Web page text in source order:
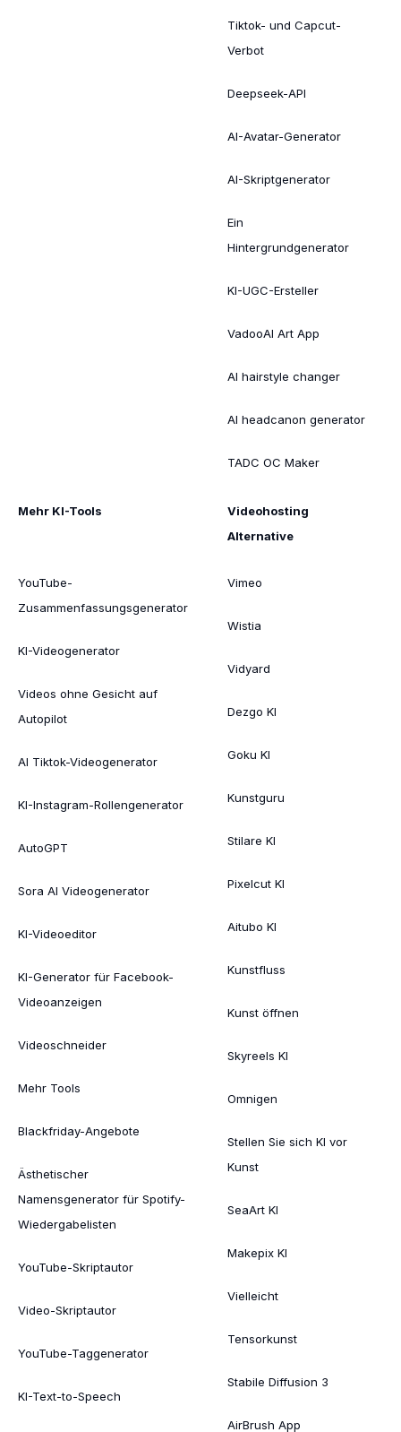
Tiktok- und Capcut-
Verbot
Deepseek-API
AI-Avatar-Generator
AI-Skriptgenerator
Ein
Hintergrundgenerator
KI-UGC-Ersteller
VadooAI Art App
AI hairstyle changer
AI headcanon generator
TADC OC Maker
Mehr KI-Tools
YouTube-
Zusammenfassungsgenerator
KI-Videogenerator
Videos ohne Gesicht auf
Autopilot
AI Tiktok-Videogenerator
KI-Instagram-Rollengenerator
AutoGPT
Sora AI Videogenerator
KI-Videoeditor
KI-Generator für Facebook-
Videoanzeigen
Videoschneider
Mehr Tools
Blackfriday-Angebote
Ästhetischer
Namensgenerator für Spotify-
Wiedergabelisten
YouTube-Skriptautor
Video-Skriptautor
YouTube-Taggenerator
KI-Text-to-Speech
Videohosting
Alternative
Vimeo
Wistia
Vidyard
Dezgo KI
Goku KI
Kunstguru
Stilare KI
Pixelcut KI
Aitubo KI
Kunstfluss
Kunst öffnen
Skyreels KI
Omnigen
Stellen Sie sich KI vor
Kunst
SeaArt KI
Makepix KI
Vielleicht
Tensorkunst
Stabile Diffusion 3
AirBrush App